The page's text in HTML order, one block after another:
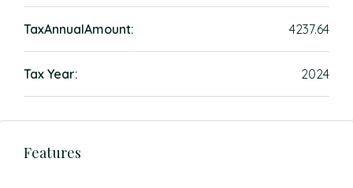
TaxAnnualAmount: 4237.64
Tax Year: 2024
Features